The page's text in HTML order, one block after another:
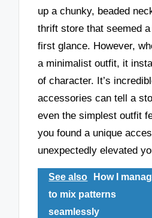
up a chunky, beaded
thrift store that seemed
first glance. However,
a minimalist outfit, it
of character. It’s
accessories can tell a
even the simplest outfit
you found a unique
unexpectedly elevated
See also
How I
to mix patterns
seamlessly